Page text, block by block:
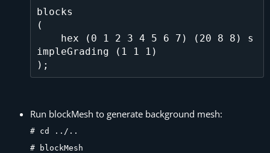
blocks
(
impleGrading (1 1 1)
Run blockMesh to generate background mesh:
# cd ../..
# blockMesh